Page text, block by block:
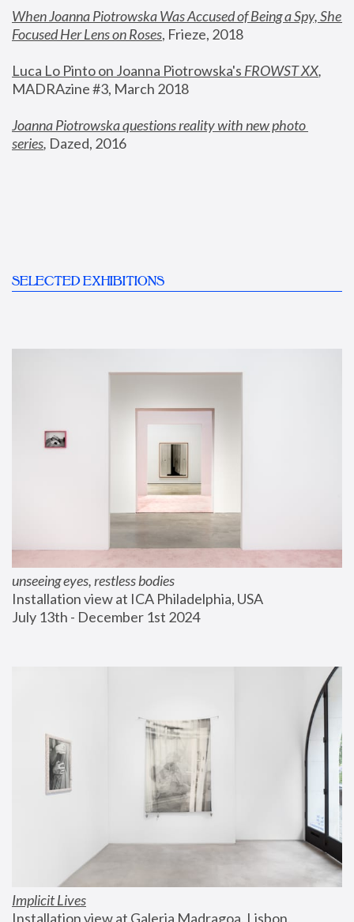
When Joanna Piotrowska Was Accused of Being a Spy, She
Focused Her Lens on Roses, Frieze, 2018
Luca Lo Pinto on Joanna Piotrowska's FROWST XX
MADRAzine #3, March 2018
Joanna Piotrowska questions reality with new photo
series, Dazed, 2016
SELECTED EXHIBITIONS
unseeing eyes, restless bodies
Installation view at ICA Philadelphia, USA
July 13th - December 1st 2024
Implicit Lives
Installation view at Galeria Madragoa, Lisbon,